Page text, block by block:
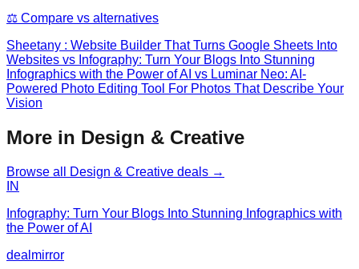
⚖️ Compare vs alternatives
Sheetany : Website Builder That Turns Google Sheets Into
Websites vs Infography: Turn Your Blogs Into Stunning
Infographics with the Power of AI vs Luminar Neo: AI-
Powered Photo Editing Tool For Photos That Describe Your
Vision
More in Design & Creative
Browse all Design & Creative deals →
IN
Infography: Turn Your Blogs Into Stunning Infographics with
the Power of AI
dealmirror